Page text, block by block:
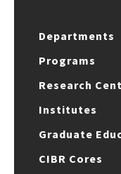
Departments
Programs
Research
Institutes
Graduate
CIBR Cores